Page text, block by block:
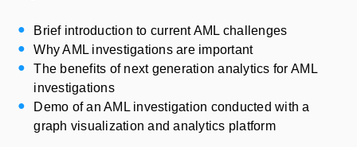
Brief introduction to current AML challenges
Why AML investigations are important
The benefits of next generation analytics for AML
investigations
Demo of an AML investigation conducted with a
graph visualization and analytics platform